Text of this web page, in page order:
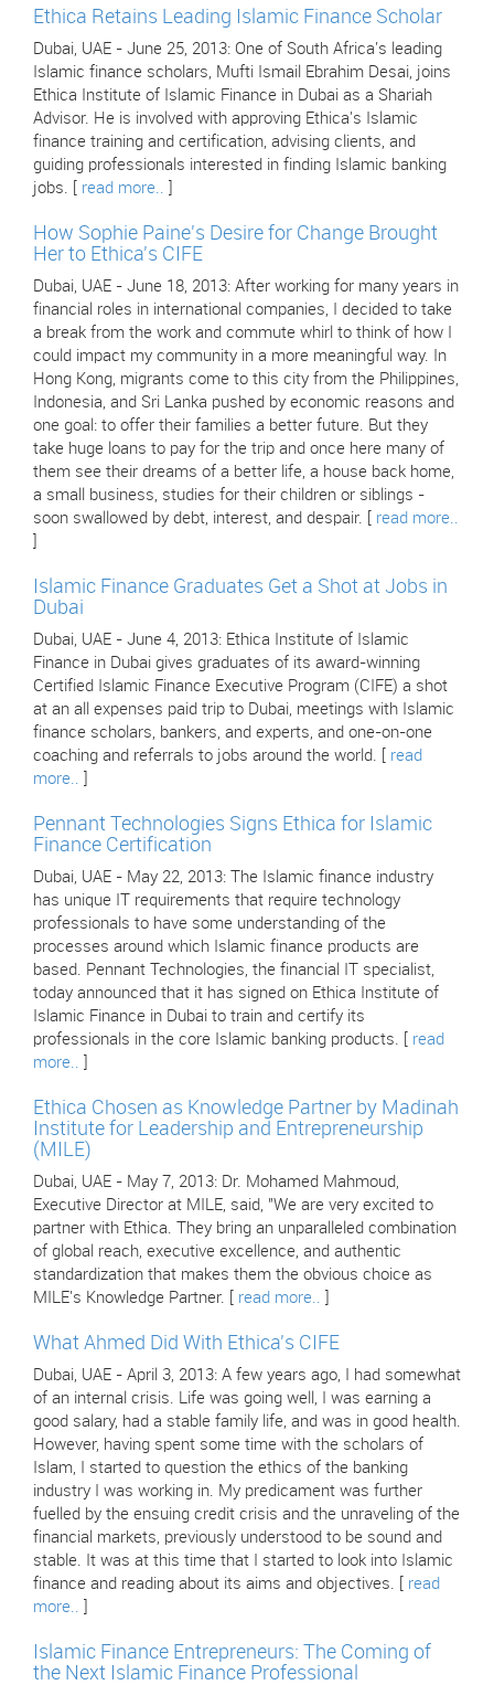
Ethica Retains Leading Islamic Finance Scholar
Dubai, UAE - June 25, 2013: One of South Africa's leading
Islamic finance scholars, Mufti Ismail Ebrahim Desai, joins
Ethica Institute of Islamic Finance in Dubai as a Shariah
Advisor. He is involved with approving Ethica's Islamic
finance training and certification, advising clients, and
guiding professionals interested in finding Islamic banking
jobs. [ read more..
How Sophie Paine's Desire for Change Brought
Her to Ethica's CIFE
Dubai, UAE - June 18, 2013: After working for many years in
financial roles in international companies, I decided to take
a break from the work and commute whirl to think of how I
could impact my community in a more meaningful way. In
Hong Kong, migrants come to this city from the Philippines,
Indonesia, and Sri Lanka pushed by economic reasons and
one goal: to offer their families a better future. But they
take huge loans to pay for the trip and once here many of
them see their dreams of a better life, a house back home,
a small business, studies for their children or siblings -
soon swallowed by debt, interest, and despair. [ read more..
Islamic Finance Graduates Get a Shot at Jobs in
Dubai
Dubai, UAE - June 4, 2013: Ethica Institute of Islamic
Finance in Dubai gives graduates of its award-winning
Certified Islamic Finance Executive Program (CIFE) a shot
at an all expenses paid trip to Dubai, meetings with Islamic
finance scholars, bankers, and experts, and one-on-one
coaching and referrals to jobs around the world. [ read
more..
Pennant Technologies Signs Ethica for Islamic
Finance Certification
Dubai, UAE - May 22, 2013: The Islamic finance industry
has unique IT requirements that require technology
professionals to have some understanding of the
processes around which Islamic finance products are
based. Pennant Technologies, the financial IT specialist,
today announced that it has signed on Ethica Institute of
Islamic Finance in Dubai to train and certify its
professionals in the core Islamic banking products. [ read
more..
Ethica Chosen as Knowledge Partner by Madinah
Institute for Leadership and Entrepreneurship
(MILE)
Dubai, UAE - May 7, 2013: Dr. Mohamed Mahmoud,
Executive Director at MILE, said, "We are very excited to
partner with Ethica. They bring an unparalleled combination
of global reach, executive excellence, and authentic
standardization that makes them the obvious choice as
MILE's Knowledge Partner. [ read more..
What Ahmed Did With Ethica's CIFE
Dubai, UAE - April 3, 2013: A few years ago, I had somewhat
of an internal crisis. Life was going well, I was earning a
good salary, had a stable family life, and was in good health.
However, having spent some time with the scholars of
Islam, I started to question the ethics of the banking
industry I was working in. My predicament was further
fuelled by the ensuing credit crisis and the unraveling of the
financial markets, previously understood to be sound and
stable. It was at this time that I started to look into Islamic
finance and reading about its aims and objectives. [ read
more..
Islamic Finance Entrepreneurs: The Coming of
the Next Islamic Finance Professional